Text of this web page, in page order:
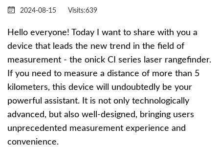
2024-08-15 Visits:639
Hello everyone! Today I want to share with you a
device that leads the new trend in the field of
measurement - the onick CI series laser rangefinder.
If you need to measure a distance of more than 5
kilometers, this device will undoubtedly be your
powerful assistant. It is not only technologically
advanced, but also well-designed, bringing users
unprecedented measurement experience and
convenience.